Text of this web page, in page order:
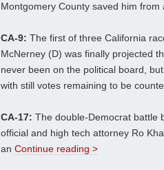
Montgomery County saved him from
CA-9: The first of three California
McNerney (D) was finally projected
never been on the political board,
with still votes remaining to be
CA-17: The double-Democrat battle
official and high tech attorney Ro
an Continue reading >